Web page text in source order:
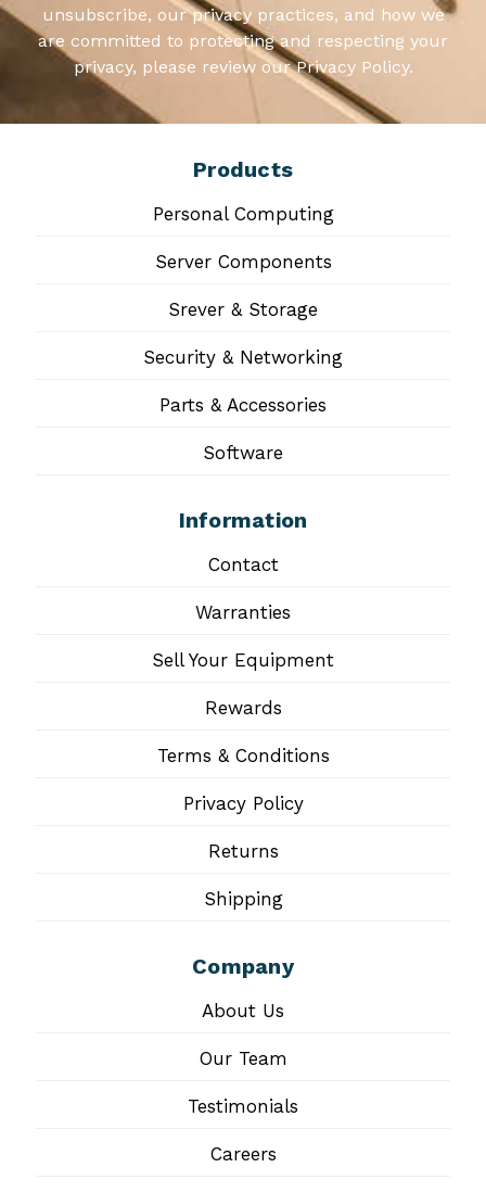
unsubscribe, our privacy practices, and how we
are committed to protecting and respecting your
privacy, please review our Privacy Policy.
Products
Personal Computing
Server Components
Srever & Storage
Security & Networking
Parts & Accessories
Software
Information
Contact
Warranties
Sell Your Equipment
Rewards
Terms & Conditions
Privacy Policy
Returns
Shipping
Company
About Us
Our Team
Testimonials
Careers